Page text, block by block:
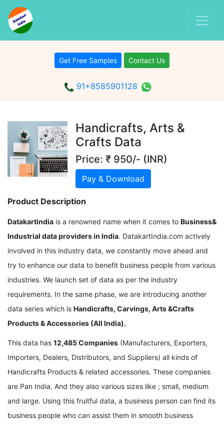
Get Free Samples Contact Us
91+8585901128
Handicrafts, Arts &
Crafts Data
Price: ₹ 950/- (INR)
Pay & Download
Product Description
Datakartindia is a renowned name when it comes to Business&
Industrial data providers in India. DatakartIndia.com actively
involved in this industry data, we constantly move ahead and
try to enhance our data to benefit business people from various
industries. We launch set of data as per the industry
requirements. In the same phase, we are introducing another
data series which is Handicrafts, Carvings, Arts &Crafts
Products & Accessories (All India).
This data has 12,485 Companies (Manufacturers, Exporters,
Importers, Dealers, Distributors, and Suppliers) all kinds of
Handicrafts Products & related accessories. These companies
are Pan India. And they also various sizes like ; small, medium
and large. Using this fruitful data, a business person can find its
business people who can assist them in smooth business